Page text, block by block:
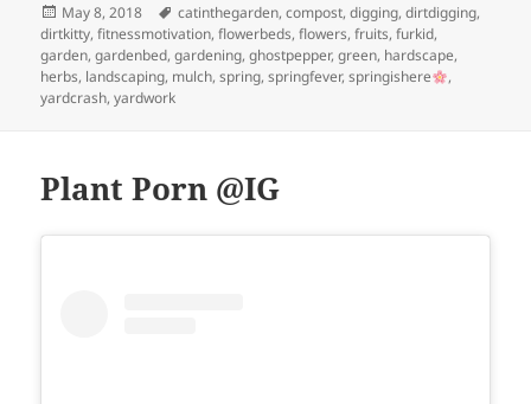
Posted
on
May 8, 2018 Tags
catinthegarden,compost,digging,dirtdigging,
dirtkitty,fitnessmotivation,flowerbeds,flowers,fruits,furkid,
garden,gardenbed,gardening,ghostpepper,green, hardscape,
herbs, landscaping, mulch,spring,springfever,springishere
,
yardcrash,yardwork
Plant Porn @IG